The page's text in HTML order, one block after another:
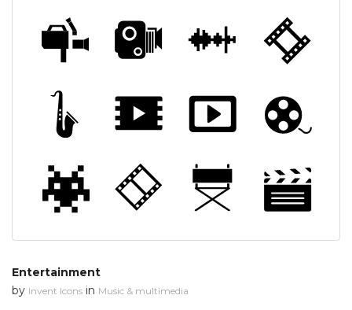
Entertainment
by Invent Icons in Music & multimedia